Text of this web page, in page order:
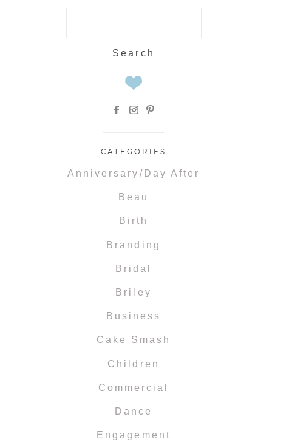
CATEGORIES
Anniversary/Day After
Beau
Birth
Branding
Bridal
Briley
Business
Cake Smash
Children
Commercial
Dance
Engagement